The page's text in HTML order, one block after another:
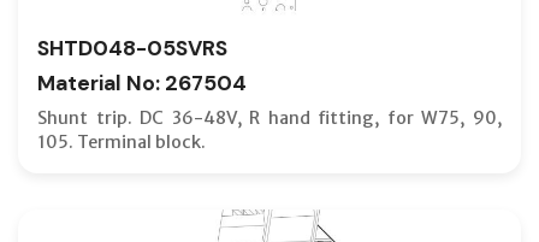
SHTD048-05SVRS
Material No: 267504
Shunt trip. DC 36-48V, R hand fitting, for W75, 90,
105. Terminal block.